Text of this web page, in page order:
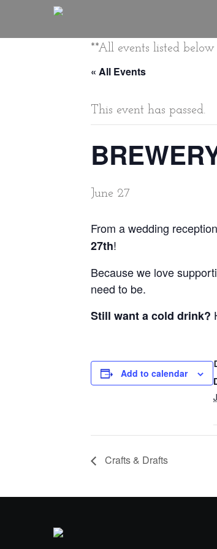
**All events listed
« All Events
This event has passed.
June 27
From a wedding
27th!
Because we love
need to be.
Still want a cold drink?
Add to calendar
Crafts & Drafts